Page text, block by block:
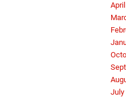
July